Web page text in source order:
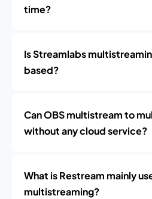
time?
Is Streamlabs
based?
Can OBS multistream to
without any cloud service?
What is Restream mainly
multistreaming?